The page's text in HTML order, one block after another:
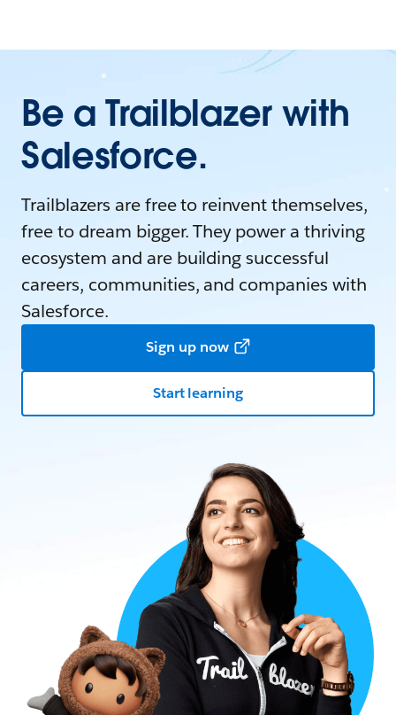
Be a Trailblazer with
Salesforce.
Trailblazers are free to reinvent themselves,
free to dream bigger. They power a thriving
ecosystem and are building successful
careers, communities, and companies with
Salesforce.
Sign up now
Start learning